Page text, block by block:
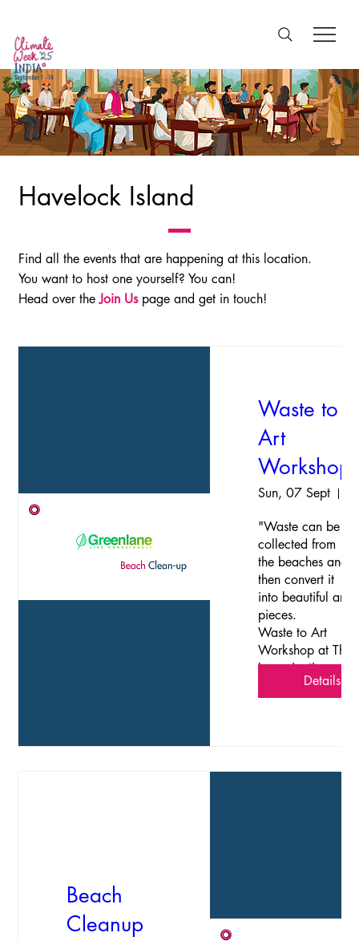
Havelock Island
Find all the events that are happening at this location.
You want to host one yourself? You can!
Head over theJoin Uspage and get in touch!
Waste to
Art
Workshop
Sun, 07 Sept
"Waste can be
collected from
the beaches and
then convert it
into beautiful art-
pieces.
Waste to Art
Workshop at The
Imangination
Govindanagar.
Details
Beach
Cleanup